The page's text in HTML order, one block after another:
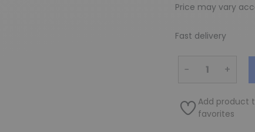
Price may vary
Fast delivery
− +
Add product
favorites